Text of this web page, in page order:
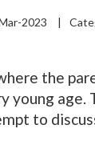
2023 |
the
young
to